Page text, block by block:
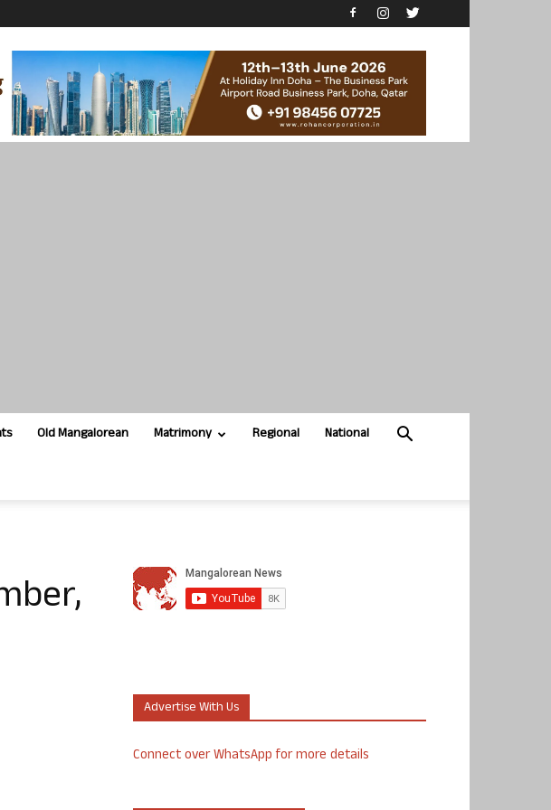
Old Mangalorean Matrimony Regional National
Advertise With Us
Connect over WhatsApp for more details